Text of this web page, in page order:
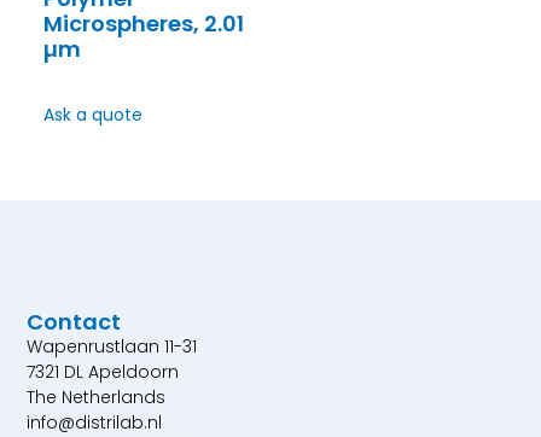
Microspheres, 2.01
µm
Ask a quote
Contact
Wapenrustlaan 11-31
7321 DL Apeldoorn
The Netherlands
info@distrilab.nl